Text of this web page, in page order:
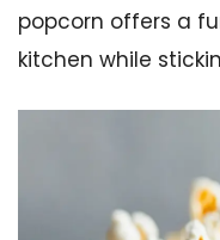
popcorn offers a
kitchen while